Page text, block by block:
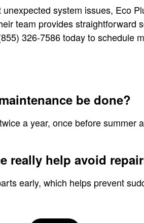
system issues, Eco
team provides straightforward
326-7586 today to schedule
be done?
a year, once before summer
really help avoid
early, which helps prevent